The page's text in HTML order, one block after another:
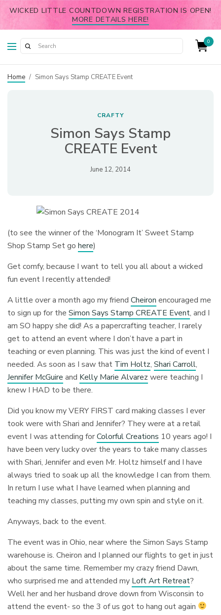
WICKED LITTLE COUNTDOWN REGISTRATION IS OPEN!
MORE DETAILS HERE!
0
Home / Simon Says Stamp CREATE Event
CRAFTY
Simon Says Stamp
CREATE Event
June 12, 2014
(to see the winner of the ‘Monogram It’ Sweet Stamp
Shop Stamp Set gohere)
Get comfy, because I want to tell you all about a wicked
fun event I recently attended!
A little over a month ago my friendCheiron encouraged me
to sign up for theSimon Says Stamp CREATE Event, and I
am SO happy she did! As a papercrafting teacher, I rarely
get to attend an event where I don’t have a part in
teaching or even planning. This was just the kind of event I
needed. As soon as I saw that Tim Holtz,Shari Carroll,
Jennifer McGuire and Kelly Marie Alvarez were teaching I
knew I HAD to be there.
Did you know my VERY FIRST card making classes I ever
took were with Shari and Jennifer? They were at a retail
event I was attending forColorful Creations 10 years ago! I
have been very lucky over the years to take many classes
with Shari, Jennifer and even Mr. Holtz himself and I have
always tried to soak up all the knowledge I can from them.
In return I use what I have learned when planning and
teaching my classes, putting my own spin and style on it.
Anyways, back to the event.
The event was in Ohio, near where the Simon Says Stamp
warehouse is. Cheiron and I planned our flights to get in just
about the same time. Remember my crazy friend Dawn,
who surprised me and attended my Loft Art Retreat?
Well her and her husband drove down from Wisconsin to
attend the event- so the 3 of us got to hang out again